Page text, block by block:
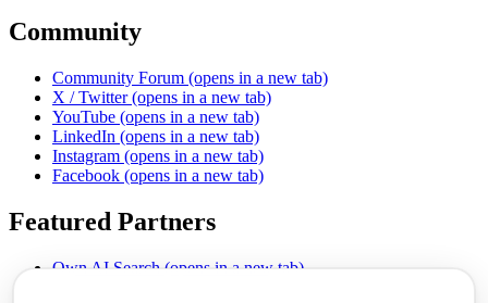
Community
Community Forum (opens in a new tab)
X / Twitter (opens in a new tab)
YouTube (opens in a new tab)
LinkedIn (opens in a new tab)
Instagram (opens in a new tab)
Facebook (opens in a new tab)
Featured Partners
Own AI Search (opens in a new tab)